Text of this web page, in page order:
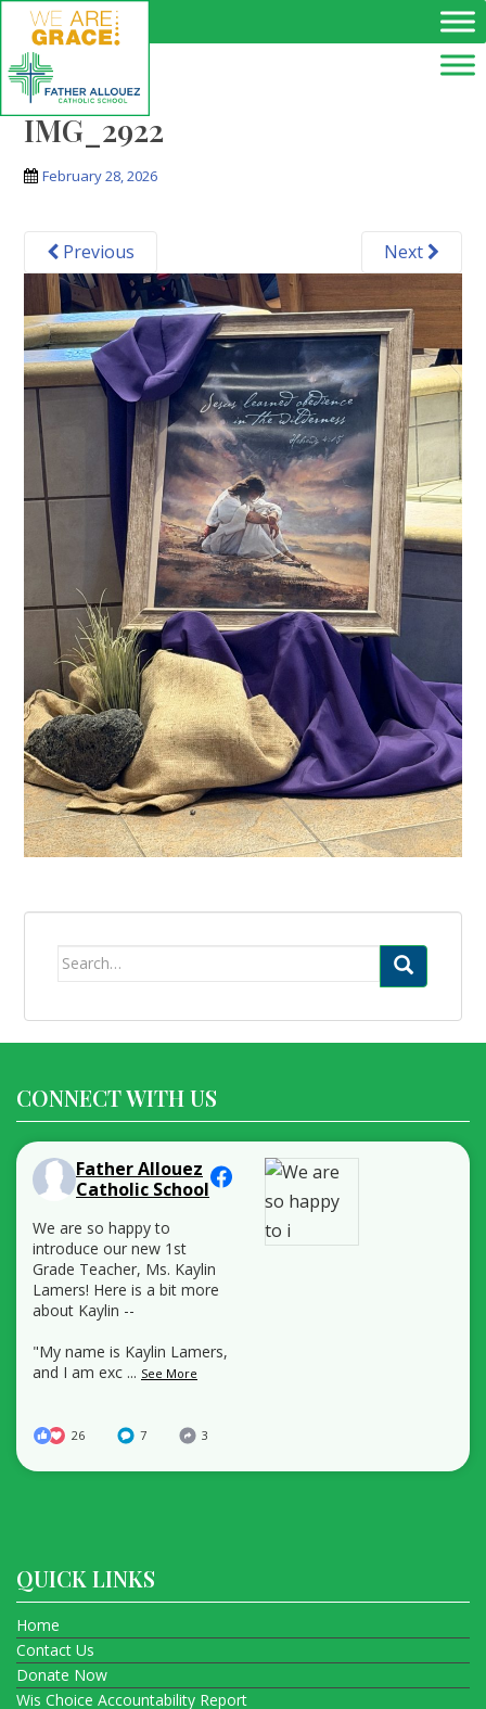
Skip to main content
IMG_2922
February 28, 2026
Previous Next
Search
CONNECT WITH US
Father Allouez
Catholic School
We are so happy to
introduce our new 1st
Grade Teacher, Ms. Kaylin
Lamers! Here is a bit more
about Kaylin --
"My name is Kaylin Lamers,
and I am exc ... See More
26 7 3
QUICK LINKS
Home
Contact Us
Donate Now
Wis Choice Accountability Report